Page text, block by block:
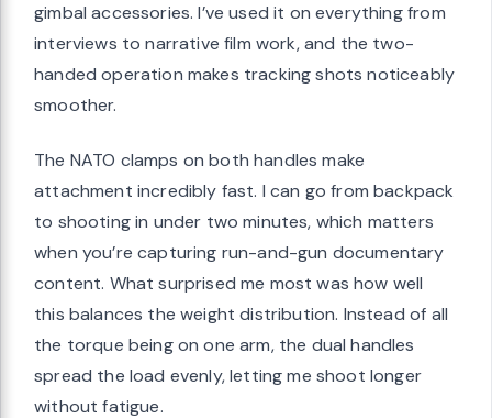
gimbal accessories. I’ve used it on everything from
interviews to narrative film work, and the two-
handed operation makes tracking shots noticeably
smoother.
The NATO clamps on both handles make
attachment incredibly fast. I can go from backpack
to shooting in under two minutes, which matters
when you’re capturing run-and-gun documentary
content. What surprised me most was how well
this balances the weight distribution. Instead of all
the torque being on one arm, the dual handles
spread the load evenly, letting me shoot longer
without fatigue.